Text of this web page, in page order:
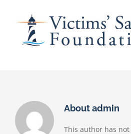
Aboutadmin
This author has